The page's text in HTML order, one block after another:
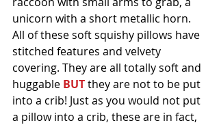
unicorn with a short metallic horn.
All of these soft squishy pillows have
stitched features and velvety
covering. They are all totally soft and
huggable BUT they are not to be put
into a crib! Just as you would not put
a pillow into a crib, these are in fact,